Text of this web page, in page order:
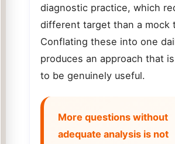
diagnostic practice, which
different target than a mock
Conflating these into one
produces an approach that
to be genuinely useful.
More questions without
adequate analysis is not